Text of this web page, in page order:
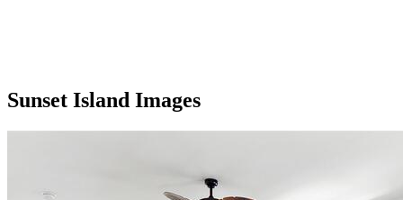
Sunset Island Images